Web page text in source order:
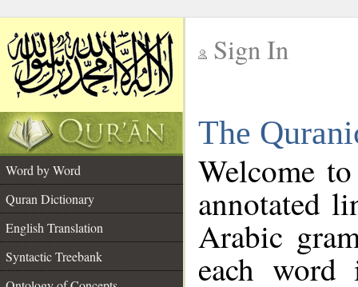
Sign In
The
Word by Word
Quran Dictionary
English Translation
Syntactic Treebank
Welcome
annotated
Arabic
each